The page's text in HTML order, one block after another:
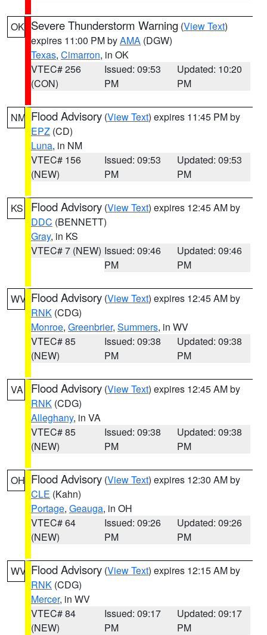
OK Severe Thunderstorm Warning (View Text)
expires 11:00 PM byAMA (DGW)
Texas, Cimarron, in OK
VTEC# 256
(CON)
Issued: 09:53
PM
Updated: 10:20
PM
NM Flood Advisory (View Text) expires 11:45 PM by
EPZ (CD)
Luna, in NM
VTEC# 156
(NEW)
Issued: 09:53
PM
Updated: 09:53
PM
KS Flood Advisory (View Text) expires 12:45 AM by
DDC (BENNETT)
Gray, in KS
VTEC# 7 (NEW) Issued: 09:46
PM
Updated: 09:46
PM
WV Flood Advisory (View Text) expires 12:45 AM by
RNK (CDG)
Monroe, Greenbrier, Summers, in WV
VTEC# 85
(NEW)
Issued: 09:38
PM
Updated: 09:38
PM
VA Flood Advisory (View Text) expires 12:45 AM by
RNK (CDG)
Alleghany, in VA
VTEC# 85
(NEW)
Issued: 09:38
PM
Updated: 09:38
PM
OH Flood Advisory (View Text) expires 12:30 AM by
CLE (Kahn)
Portage, Geauga, in OH
VTEC# 64
(NEW)
Issued: 09:26
PM
Updated: 09:26
PM
WV Flood Advisory (View Text) expires 12:15 AM by
RNK (CDG)
Mercer, in WV
VTEC# 84
(NEW)
Issued: 09:17
PM
Updated: 09:17
PM